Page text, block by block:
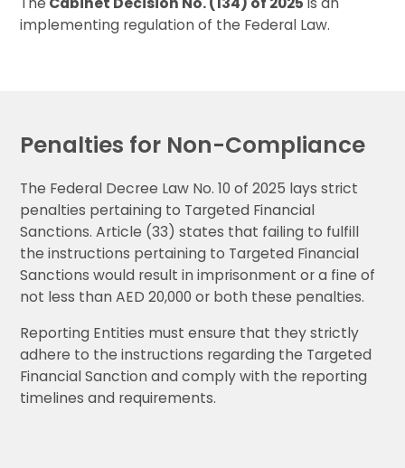
implementing regulation of the Federal Law.
Penalties for Non-Compliance
The Federal Decree Law No. 10 of 2025 lays strict
penalties pertaining to Targeted Financial
Sanctions. Article (33) states that failing to fulfill
the instructions pertaining to Targeted Financial
Sanctions would result in imprisonment or a fine of
not less than AED 20,000 or both these penalties.
Reporting Entities must ensure that they strictly
adhere to the instructions regarding the Targeted
Financial Sanction and comply with the reporting
timelines and requirements.